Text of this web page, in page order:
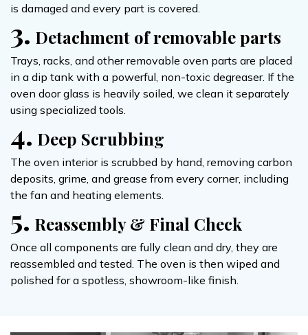
is damaged and every part is covered.
3. Detachment of removable parts
Trays, racks, and other removable oven parts are placed
in a dip tank with a powerful, non-toxic degreaser. If the
oven door glass is heavily soiled, we clean it separately
using specialized tools.
4. Deep Scrubbing
The oven interior is scrubbed by hand, removing carbon
deposits, grime, and grease from every corner, including
the fan and heating elements.
5. Reassembly & Final Check
Once all components are fully clean and dry, they are
reassembled and tested. The oven is then wiped and
polished for a spotless, showroom-like finish.